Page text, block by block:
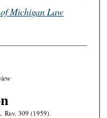
Michigan Law
Rev. 309 (1959).